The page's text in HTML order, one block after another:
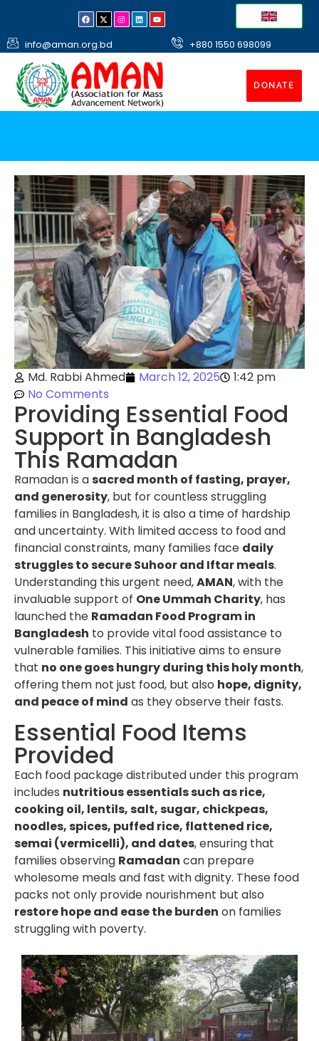
info@aman.org.bd +880 1550 698099
DONATE
Md. Rabbi Ahmed March 12, 2025
1:42 pm
No Comments
Providing Essential Food
Support in Bangladesh
This Ramadan
Ramadan is asacred month of fasting, prayer,
and generosity, but for countless struggling
families in Bangladesh, it is also a time of hardship
and uncertainty. With limited access to food and
financial constraints, many families face daily
struggles to secure Suhoor and Iftar meals.
Understanding this urgent need,AMAN, with the
invaluable support of One Ummah Charity, has
launched the Ramadan Food Program in
Bangladesh to provide vital food assistance to
vulnerable families. This initiative aims to ensure
that no one goes hungry during this holy month,
offering them not just food, but also hope, dignity,
and peace of mind as they observe their fasts.
Essential Food Items
Provided
Each food package distributed under this program
includes nutritious essentials such as rice,
cooking oil, lentils, salt, sugar, chickpeas,
noodles, spices, puffed rice, flattened rice,
semai (vermicelli), and dates, ensuring that
families observing Ramadan can prepare
wholesome meals and fast with dignity. These food
packs not only provide nourishment but also
restore hope and ease the burden on families
struggling with poverty.